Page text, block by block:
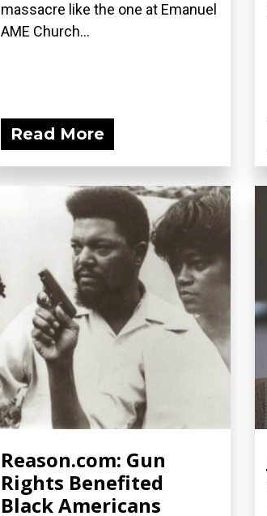
massacre like the one at Emanuel
AME Church...
Read More
Reason.com: Gun
Rights Benefited
Black Americans